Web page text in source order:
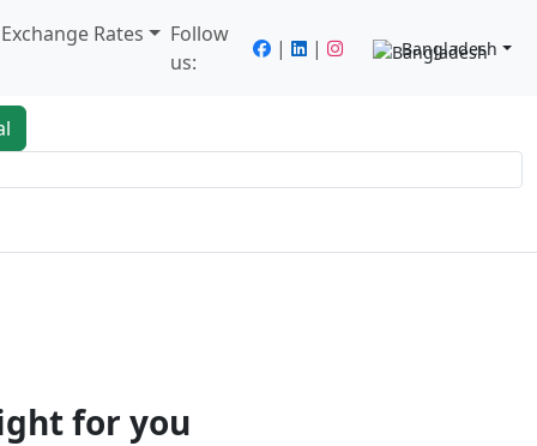
Rates
Follow
us:
| | Bangladesh
for you